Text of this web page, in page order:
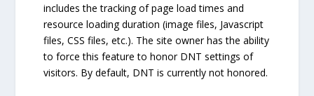
includes the tracking of page load times and
resource loading duration (image files, Javascript
files, CSS files, etc.). The site owner has the ability
to force this feature to honor DNT settings of
visitors. By default, DNT is currently not honored.